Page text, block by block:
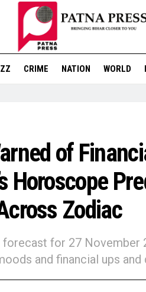
CRIME NATION WORLD
of
Horoscope
Zodiac
for 27 November
and financial ups and